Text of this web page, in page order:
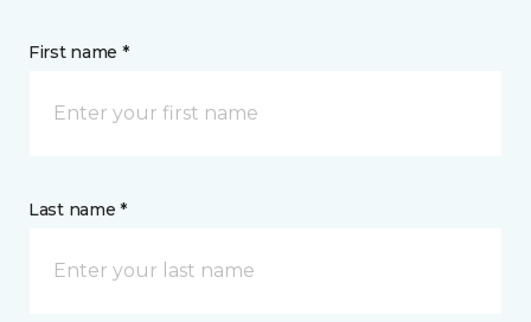
First name *
Last name *